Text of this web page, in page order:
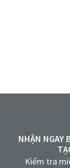
NHẬN NGAY
Kiểm tra